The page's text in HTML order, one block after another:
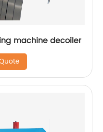
machine decoiler